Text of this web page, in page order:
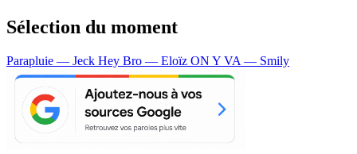
Sélection du moment
Parapluie — Jeck Hey Bro — Eloïz ON Y VA — Smily